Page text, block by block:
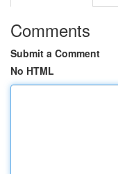
Comments
Submit a Comment
No HTML